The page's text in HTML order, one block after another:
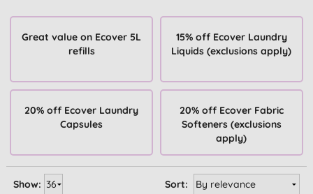
Great value on Ecover 5L
refills
15% off Ecover Laundry
Liquids (exclusions apply)
20% off Ecover Laundry
Capsules
20% off Ecover Fabric
Softeners (exclusions
apply)
Sort:
Show: